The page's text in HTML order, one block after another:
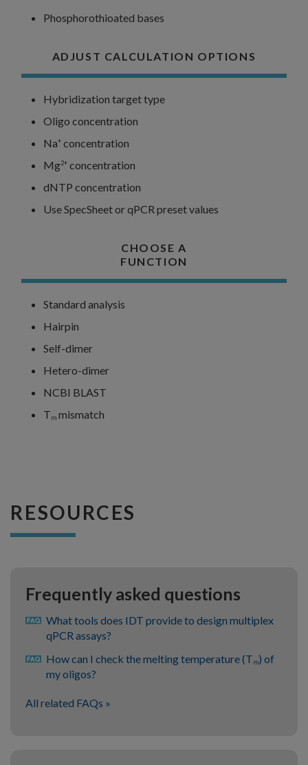
Phosphorothioated bases
ADJUST CALCULATION OPTIONS
Hybridization target type
Oligo concentration
Na+ concentration
Mg2+ concentration
dNTP concentration
Use SpecSheet or qPCR preset values
CHOOSE A
FUNCTION
Standard analysis
Hairpin
Self-dimer
Hetero-dimer
NCBI BLAST
Tm mismatch
RESOURCES
Frequently asked questions
What tools does IDT provide to design multiplex
qPCR assays?
How can I check the melting temperature (Tm) of
my oligos?
All related FAQs